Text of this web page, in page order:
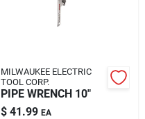
MILWAUKEE ELECTRIC
TOOL CORP.
PIPE WRENCH 10"
$ 41.99 EA